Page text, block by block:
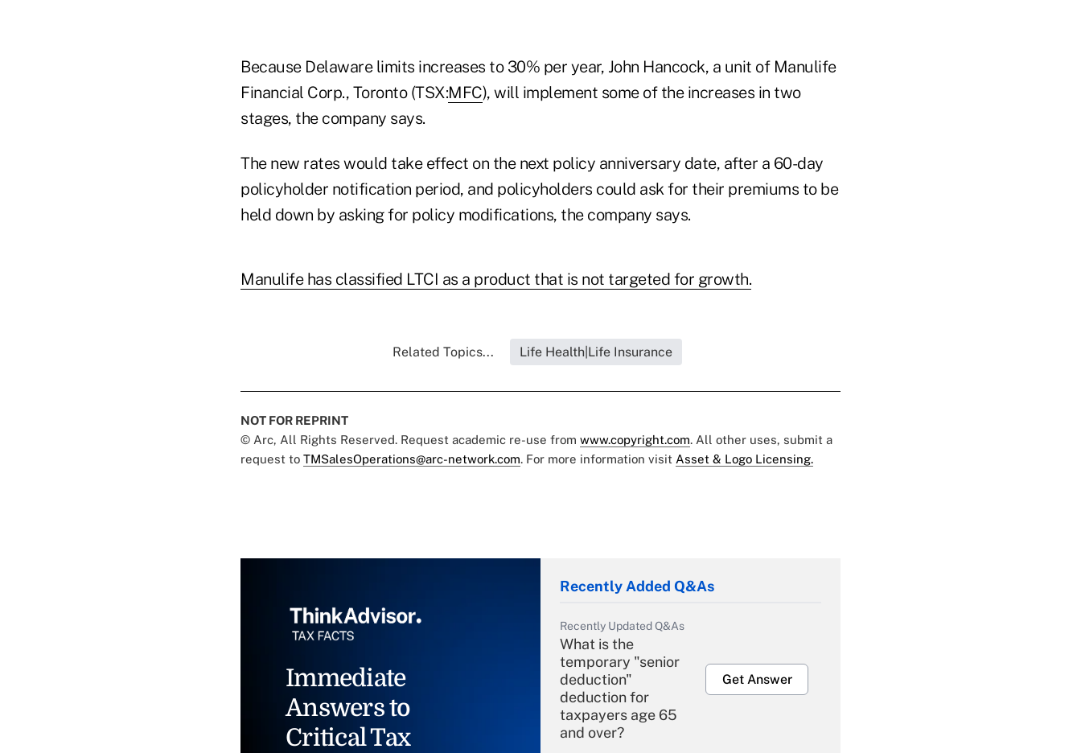
Because Delaware limits increases to 30% per year, John Hancock, a unit of Manulife
Financial Corp., Toronto (TSX:MFC), will implement some of the increases in two
stages, the company says.
The new rates would take effect on the next policy anniversary date, after a 60-day
policyholder notification period, and policyholders could ask for their premiums to be
held down by asking for policy modifications, the company says.
Manulife has classified LTCI as a product that is not targeted for growth.
Related Topics... Life Health|Life Insurance
NOT FOR REPRINT
© Arc, All Rights Reserved. Request academic re-use from www.copyright.com. All other uses, submit a
request to TMSalesOperations@arc-network.com. For more information visit Asset & Logo Licensing.
Immediate
Answers to
Critical Tax
Recently Added Q&As
Recently Updated Q&As
What is the
temporary "senior
deduction"
deduction for
taxpayers age 65
and over?
Get Answer